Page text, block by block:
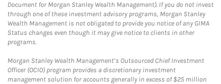
Document for Morgan Stanley Wealth Management). If you do not invest
through one of these investment advisory programs, Morgan Stanley
Wealth Management is not obligated to provide you notice of any GIMA
Status changes even though it may give notice to clients in other
programs.
Morgan Stanley Wealth Management’s Outsourced Chief Investment
Officer (OCIO) program provides a discretionary investment
management solution for accounts generally in excess of $25 million